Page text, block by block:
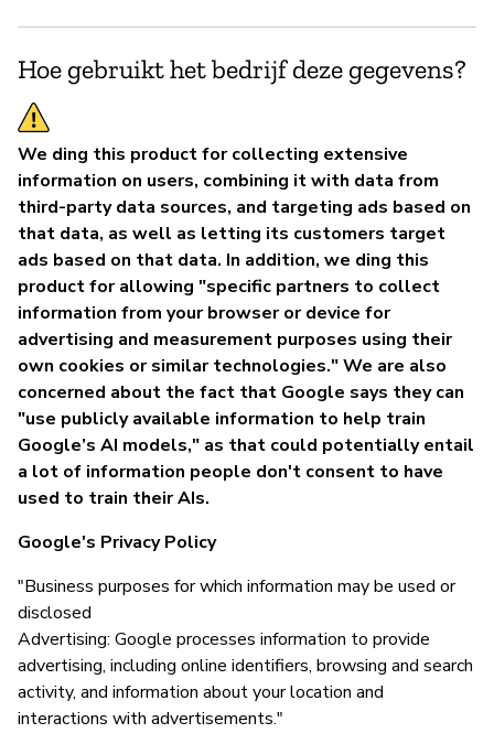
Hoe gebruikt het bedrijf deze gegevens?
We ding this product for collecting extensive
information on users, combining it with data from
third-party data sources, and targeting ads based on
that data, as well as letting its customers target
ads based on that data. In addition, we ding this
product for allowing "specific partners to collect
information from your browser or device for
advertising and measurement purposes using their
own cookies or similar technologies." We are also
concerned about the fact that Google says they can
"use publicly available information to help train
Google’s AI models," as that could potentially entail
a lot of information people don't consent to have
used to train their AIs.
Google's Privacy Policy
"Business purposes for which information may be used or
disclosed
Advertising: Google processes information to provide
advertising, including online identifiers, browsing and search
activity, and information about your location and
interactions with advertisements."